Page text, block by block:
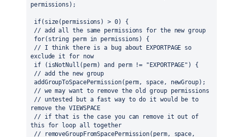
permissions);
if(size(permissions) > 0) {
// add all the same permissions for the new group
for(string perm in permissions) {
exclude it for now
if (isNotNull(perm) and perm != "EXPORTPAGE") {
// add the new group
addGroupToSpacePermission(perm, space, newGroup);
// we may want to remove the old group permissions
remove the VIEWSPACE
this for loop all together